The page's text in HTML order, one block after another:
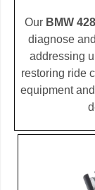
Our BMW
diagnose
addressing
restoring ride
equipment